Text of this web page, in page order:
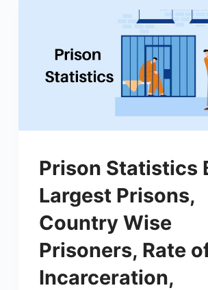
Prison Statistics
Largest Prisons,
Country Wise
Prisoners, Rate
Incarceration,